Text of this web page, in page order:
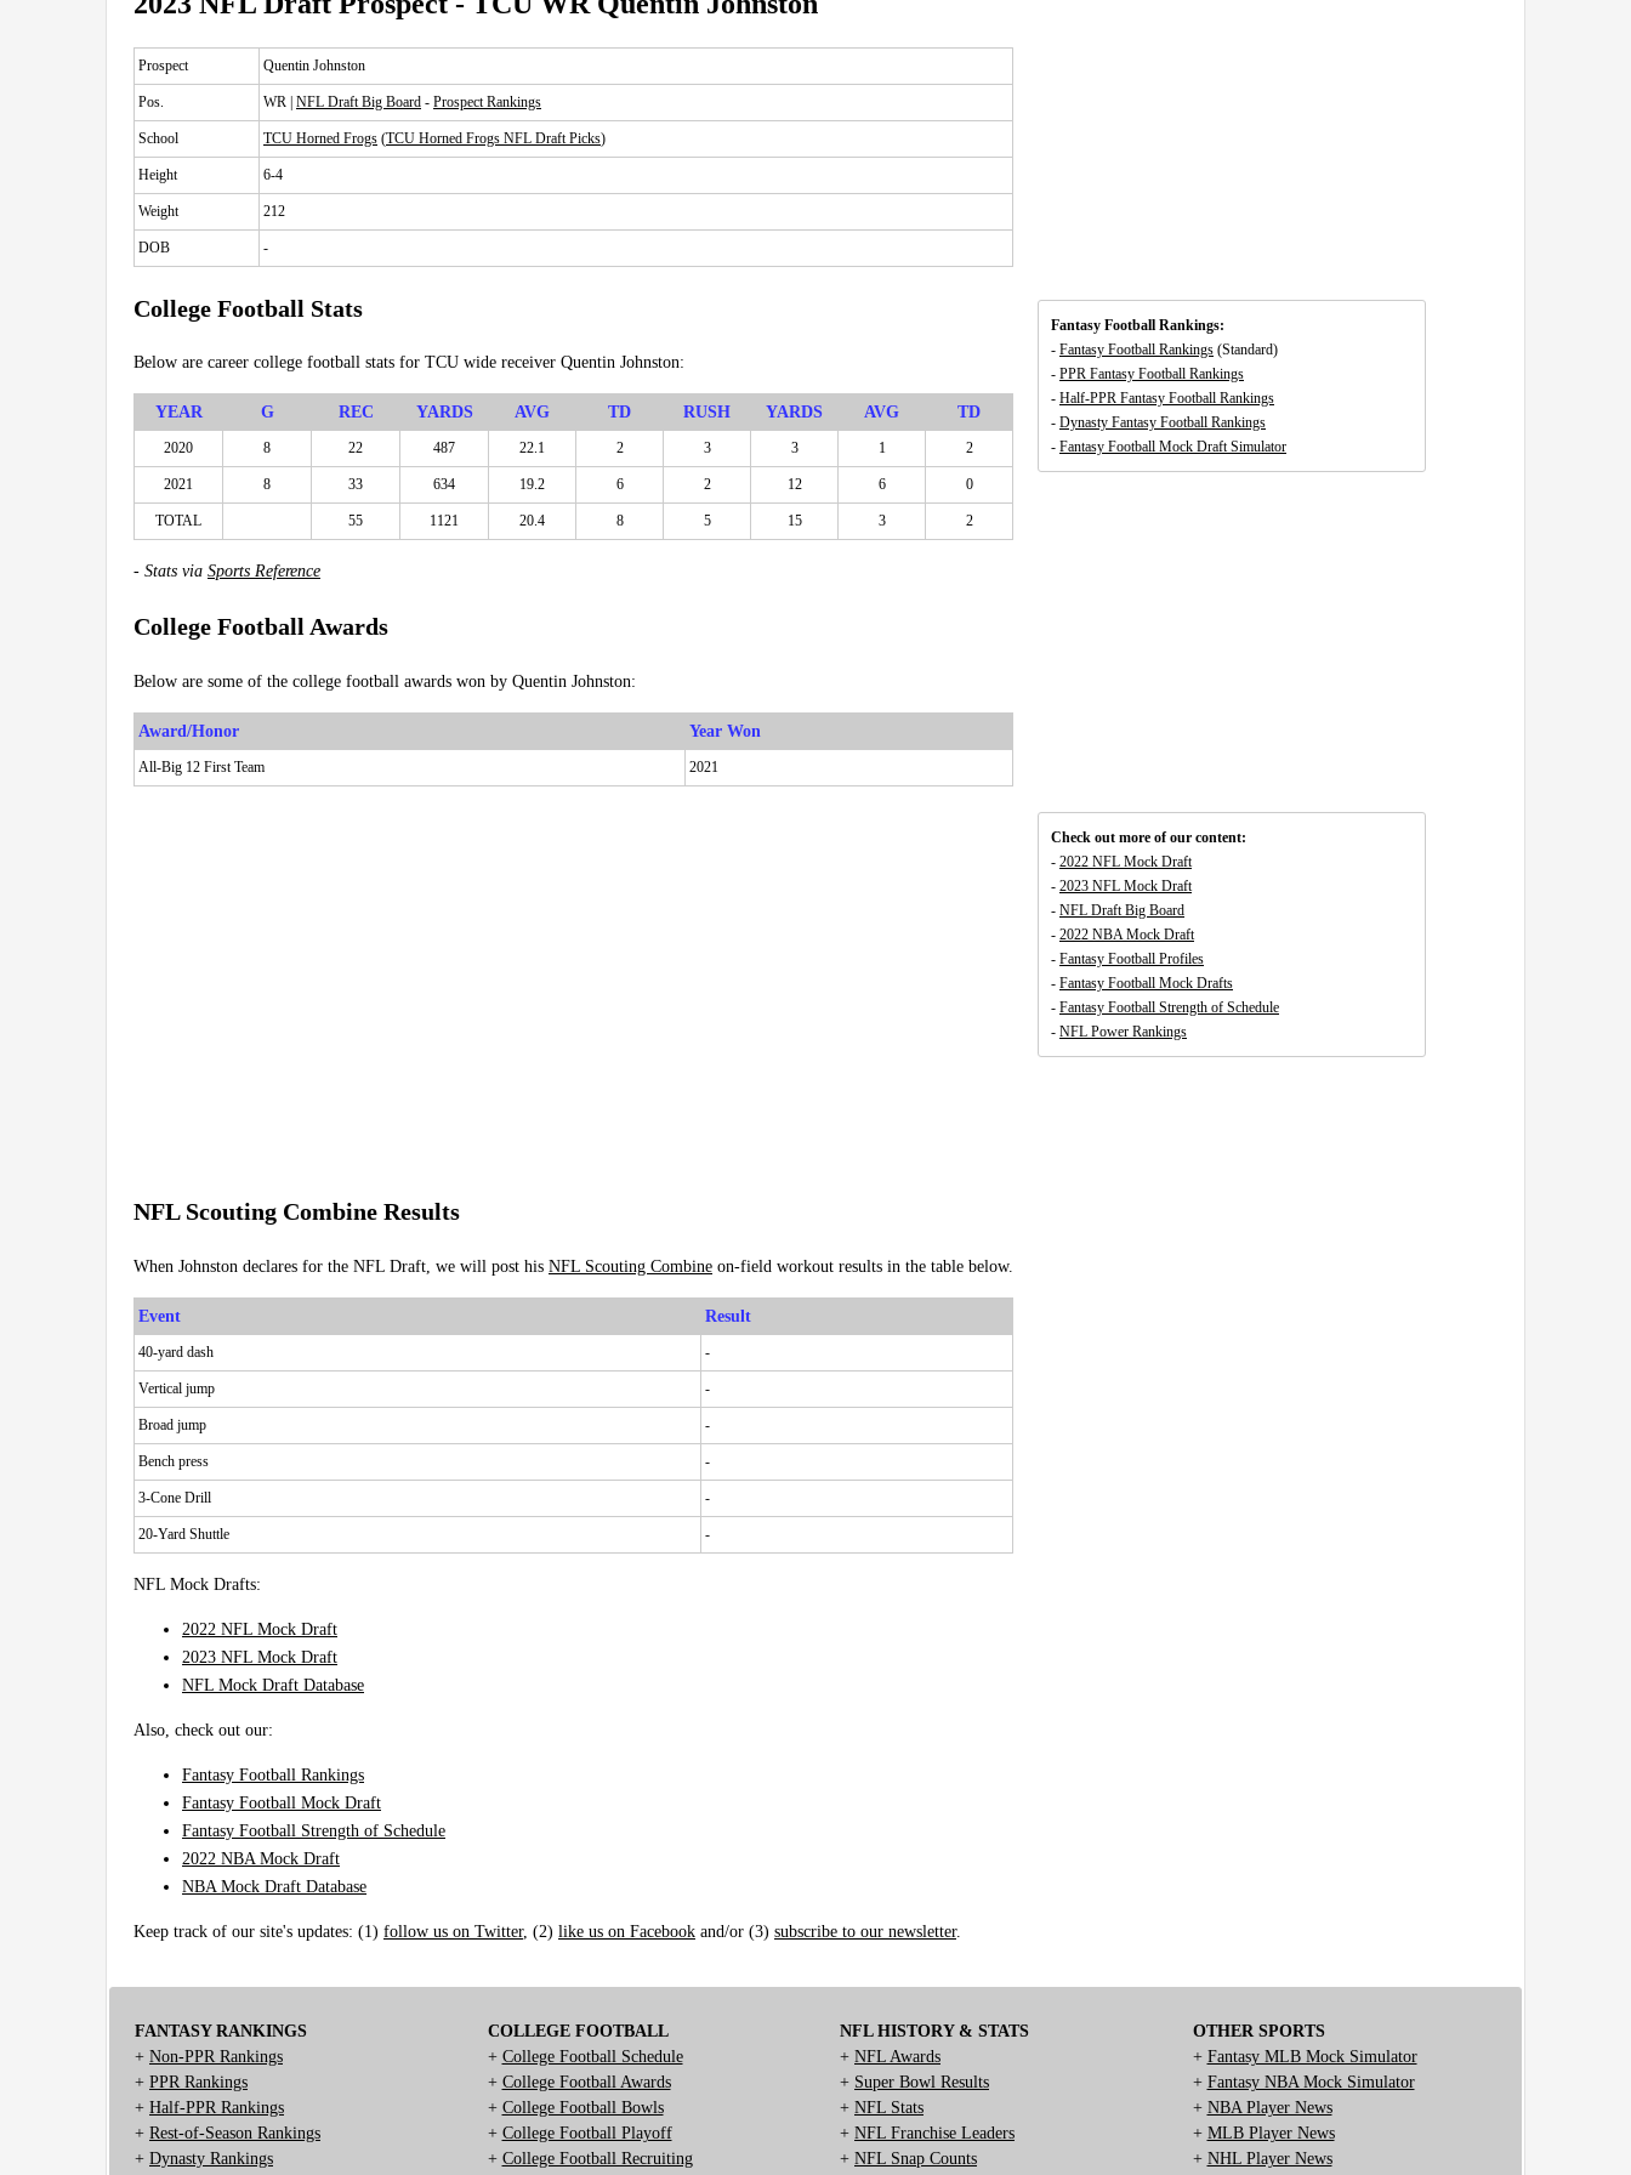
Prospect Quentin Johnston
Pos. WR | NFL Draft Big Board - Prospect Rankings
School TCU Horned Frogs (TCU Horned Frogs NFL Draft Picks)
Height 6-4
Weight 212
DOB -
College Football Stats
Below are career college football stats for TCU wide receiver Quentin Johnston:
YEAR G REC YARDS AVG TD RUSH YARDS AVG TD
2020 8 22 487 22.1 2 3 3 1 2
2021 8 33 634 19.2 6 2 12 6 0
TOTAL 55 1121 20.4 8 5 15 3 2
- Stats via Sports Reference
College Football Awards
Below are some of the college football awards won by Quentin Johnston:
Award/Honor Year Won
All-Big 12 First Team 2021
NFL Scouting Combine Results
When Johnston declares for the NFL Draft, we will post his NFL Scouting Combine on-field workout results in the table below.
Event Result
40-yard dash -
Vertical jump -
Broad jump -
Bench press -
3-Cone Drill -
20-Yard Shuttle -
NFL Mock Drafts:
2022 NFL Mock Draft
2023 NFL Mock Draft
NFL Mock Draft Database
Also, check out our:
Fantasy Football Rankings
Fantasy Football Mock Draft
Fantasy Football Strength of Schedule
2022 NBA Mock Draft
NBA Mock Draft Database
Keep track of our site's updates: (1) follow us on Twitter, (2) like us on Facebook and/or (3) subscribe to our newsletter.
Fantasy Football Rankings:
- Fantasy Football Rankings (Standard)
- PPR Fantasy Football Rankings
- Half-PPR Fantasy Football Rankings
- Dynasty Fantasy Football Rankings
- Fantasy Football Mock Draft Simulator
Check out more of our content:
- 2022 NFL Mock Draft
- 2023 NFL Mock Draft
- NFL Draft Big Board
- 2022 NBA Mock Draft
- Fantasy Football Profiles
- Fantasy Football Mock Drafts
- Fantasy Football Strength of Schedule
- NFL Power Rankings
FANTASY RANKINGS
+ Non-PPR Rankings
+ PPR Rankings
+ Half-PPR Rankings
+ Rest-of-Season Rankings
+ Dynasty Rankings
COLLEGE FOOTBALL
+ College Football Schedule
+ College Football Awards
+ College Football Bowls
+ College Football Playoff
+ College Football Recruiting
NFL HISTORY & STATS
+ NFL Awards
+ Super Bowl Results
+ NFL Stats
+ NFL Franchise Leaders
+ NFL Snap Counts
OTHER SPORTS
+ Fantasy MLB Mock Simulator
+ Fantasy NBA Mock Simulator
+ NBA Player News
+ MLB Player News
+ NHL Player News